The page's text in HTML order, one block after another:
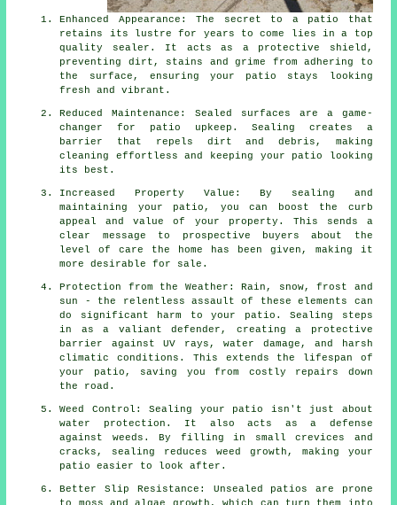
Enhanced Appearance: The secret to a patio that
retains its lustre for years to come lies in a top
quality sealer. It acts as a protective shield,
preventing dirt, stains and grime from adhering to
the surface, ensuring your patio stays looking
fresh and vibrant.
Reduced Maintenance: Sealed surfaces are a game-
changer for patio upkeep. Sealing creates a
barrier that repels dirt and debris, making
cleaning effortless and keeping your patio looking
its best.
Increased Property Value: By sealing and
maintaining your patio, you can boost the curb
appeal and value of your property. This sends a
clear message to prospective buyers about the
level of care the home has been given, making it
more desirable for sale.
Protection from the Weather: Rain, snow, frost and
sun - the relentless assault of these elements can
do significant harm to your patio. Sealing steps
in as a valiant defender, creating a protective
barrier against UV rays, water damage, and harsh
climatic conditions. This extends the lifespan of
your patio, saving you from costly repairs down
the road.
Weed Control: Sealing your patio isn't just about
water protection. It also acts as a defense
against weeds. By filling in small crevices and
cracks, sealing reduces weed growth, making your
patio easier to look after.
Better Slip Resistance: Unsealed patios are prone